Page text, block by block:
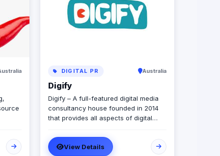
DIGITAL PR Australia
Digify
Digify – A full-featured digital media
consultancy house founded in 2014
that provides all aspects of digital
Digify is young and fresh in spirit, old
and experienced at vision. With a top-
View Details